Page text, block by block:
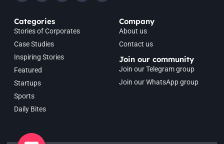
Categories
Stories of Corporates
Case Studies
Inspiring Stories
Featured
Startups
Sports
Daily Bites
Company
About us
Contact us
Join our community
Join our Telegram group
Join our WhatsApp group